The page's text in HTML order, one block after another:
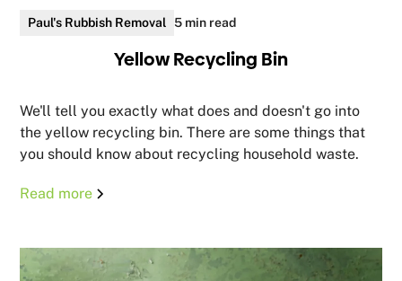
Paul's Rubbish Removal 5 min read
Yellow Recycling Bin
We'll tell you exactly what does and doesn't go into
the yellow recycling bin. There are some things that
you should know about recycling household waste.
Read more